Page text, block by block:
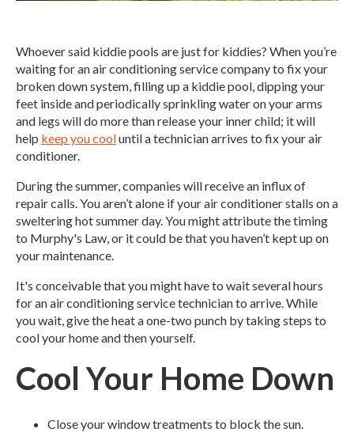
Whoever said kiddie pools are just for kiddies? When you’re
waiting for an air conditioning service company to fix your
broken down system, filling up a kiddie pool, dipping your
feet inside and periodically sprinkling water on your arms
and legs will do more than release your inner child; it will
help keep you cooluntil a technician arrives to fix your air
conditioner.
During the summer, companies will receive an influx of
repair calls. You aren’t alone if your air conditioner stalls on a
sweltering hot summer day. You might attribute the timing
to Murphy's Law, or it could be that you haven’t kept up on
your maintenance.
It's conceivable that you might have to wait several hours
for an air conditioning service technician to arrive. While
you wait, give the heat a one-two punch by taking steps to
cool your home and then yourself.
Cool Your Home Down
Close your window treatments to block the sun.